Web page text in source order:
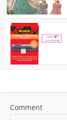
Comment